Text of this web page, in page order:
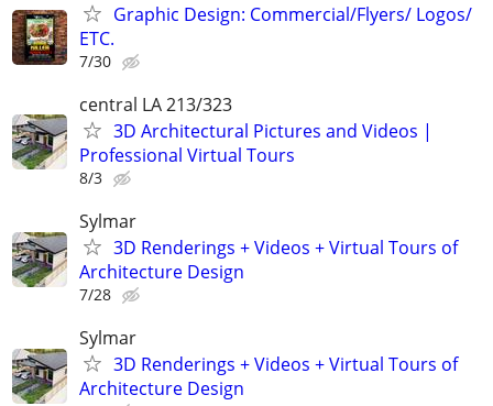
Graphic Design: Commercial/Flyers/ Logos/
ETC.
7/30
central LA 213/323
3D Architectural Pictures and Videos |
Professional Virtual Tours
8/3
Sylmar
3D Renderings + Videos + Virtual Tours of
Architecture Design
7/28
Sylmar
3D Renderings + Videos + Virtual Tours of
Architecture Design